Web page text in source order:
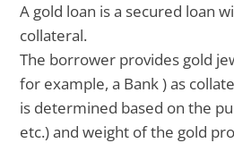
A gold loan is a secured loan
collateral.
The borrower provides gold
for example, a Bank ) as
is determined based on the
etc.) and weight of the gold